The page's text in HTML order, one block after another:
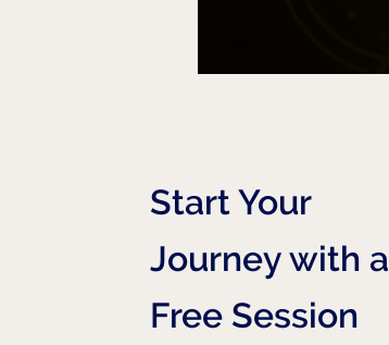
Start Your
Journey with a
Free Session